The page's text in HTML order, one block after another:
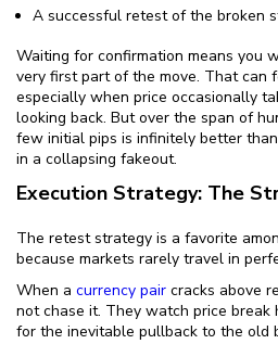
A successful retest of the broken
Waiting for confirmation means you
very first part of the move. That can
especially when price occasionally
looking back. But over the span of
few initial pips is infinitely better
in a collapsing fakeout.
Execution Strategy: The
The retest strategy is a favorite
because markets rarely travel in
When a currency pair cracks above
not chase it. They watch price
for the inevitable pullback to the old